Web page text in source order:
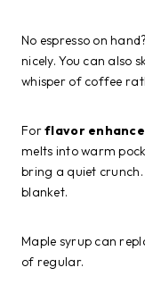
No espresso on hand?
nicely. You can also
whisper of coffee
Forflavor
melts into warm
bring a quiet
blanket.
Maple syrup can
of regular.